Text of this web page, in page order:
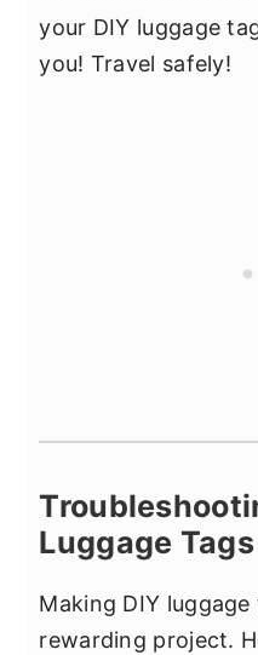
your DIY luggage
you! Travel safely!
Luggage Tags
Making DIY
rewarding project.